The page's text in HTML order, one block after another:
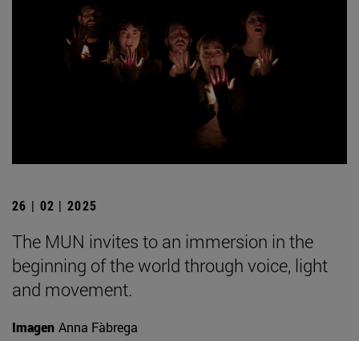
26 | 02 | 2025
The MUN invites to an immersion in the
beginning of the world through voice, light
and movement.
Imagen Anna Fàbrega